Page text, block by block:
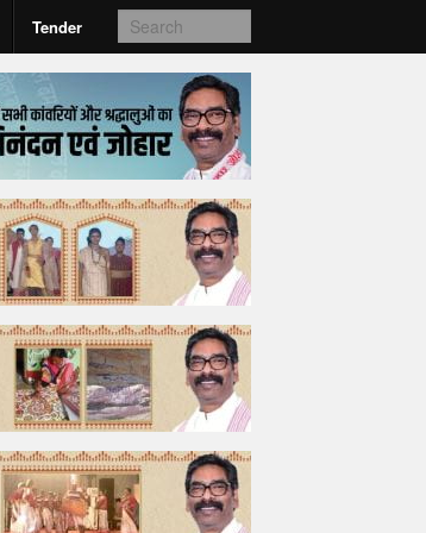
Tender